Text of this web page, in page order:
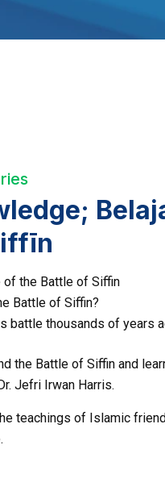
of the Battle of Siffin
Battle of Siffin?
battle thousands of years
the Battle of Siffin and
Jefri Irwan Harris.
teachings of Islamic